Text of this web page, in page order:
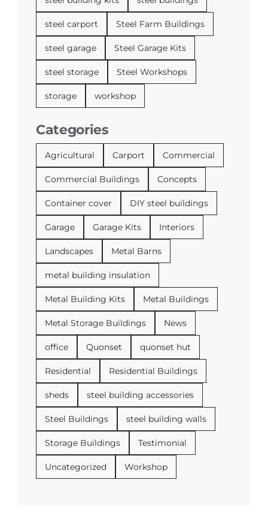
steel carport Steel Farm Buildings
steel garage Steel Garage Kits
steel storage Steel Workshops
storage workshop
Categories
Agricultural Carport Commercial
Commercial Buildings Concepts
Container cover DIY steel buildings
Garage Garage Kits Interiors
Landscapes Metal Barns
metal building insulation
Metal Building Kits Metal Buildings
Metal Storage Buildings News
office Quonset quonset hut
Residential Residential Buildings
sheds steel building accessories
Steel Buildings steel building walls
Storage Buildings Testimonial
Uncategorized Workshop